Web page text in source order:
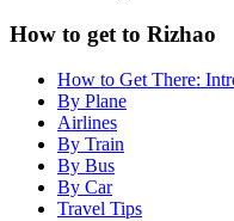
How to get to Rizhao
How to Get There:
By Plane
Airlines
By Train
By Bus
By Car
Travel Tips